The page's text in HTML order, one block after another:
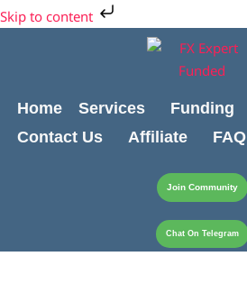
Skip to content
Skip
to
Home Services Funding
Contact Us
Affiliate FAQ
Join Community
Chat On Telegram
Cart
Total: